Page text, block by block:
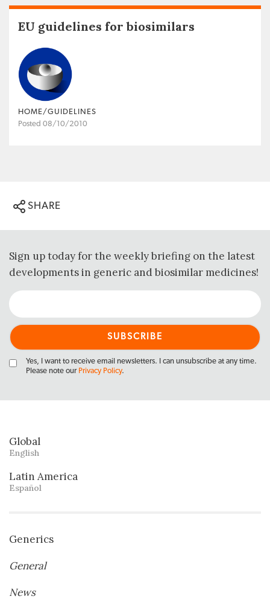
EU guidelines for biosimilars
HOME/GUIDELINES
Posted 08/10/2010
SHARE
Sign up today for the weekly briefing on the latest
developments in generic and biosimilar medicines!
Yes, I want to receive email newsletters. I can unsubscribe at any time.
Please note our Privacy Policy.
Global
English
Latin America
Español
Generics
General
News